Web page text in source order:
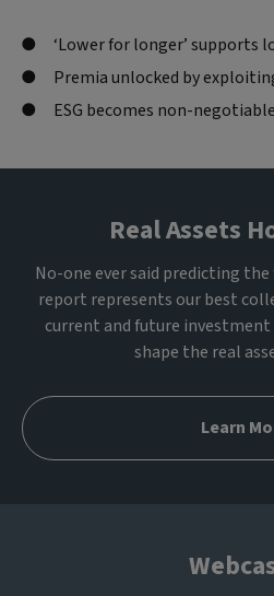
‘Lower for longer’ supports
Premia unlocked by
ESG becomes non-negotiable
Real Assets
No-one ever said predicting
report represents our best
current and future
shape the real
Learn